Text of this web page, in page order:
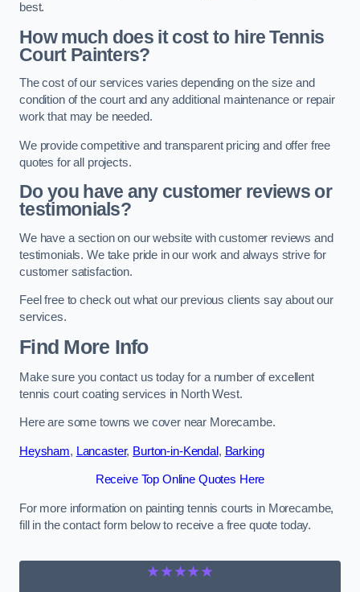
best.
How much does it cost to hire Tennis
Court Painters?
The cost of our services varies depending on the size and
condition of the court and any additional maintenance or repair
work that may be needed.
We provide competitive and transparent pricing and offer free
quotes for all projects.
Do you have any customer reviews or
testimonials?
We have a section on our website with customer reviews and
testimonials. We take pride in our work and always strive for
customer satisfaction.
Feel free to check out what our previous clients say about our
services.
Find More Info
Make sure you contact us today for a number of excellent
tennis court coating services in North West.
Here are some towns we cover near Morecambe.
Heysham, Lancaster, Burton-in-Kendal , Barking
Receive Top Online Quotes Here
For more information on painting tennis courts in Morecambe,
fill in the contact form below to receive a free quote today.
★★★★★